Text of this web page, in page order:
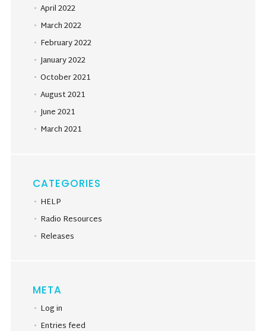
April 2022
March 2022
February 2022
January 2022
October 2021
August 2021
June 2021
March 2021
CATEGORIES
HELP
Radio Resources
Releases
META
Log in
Entries feed